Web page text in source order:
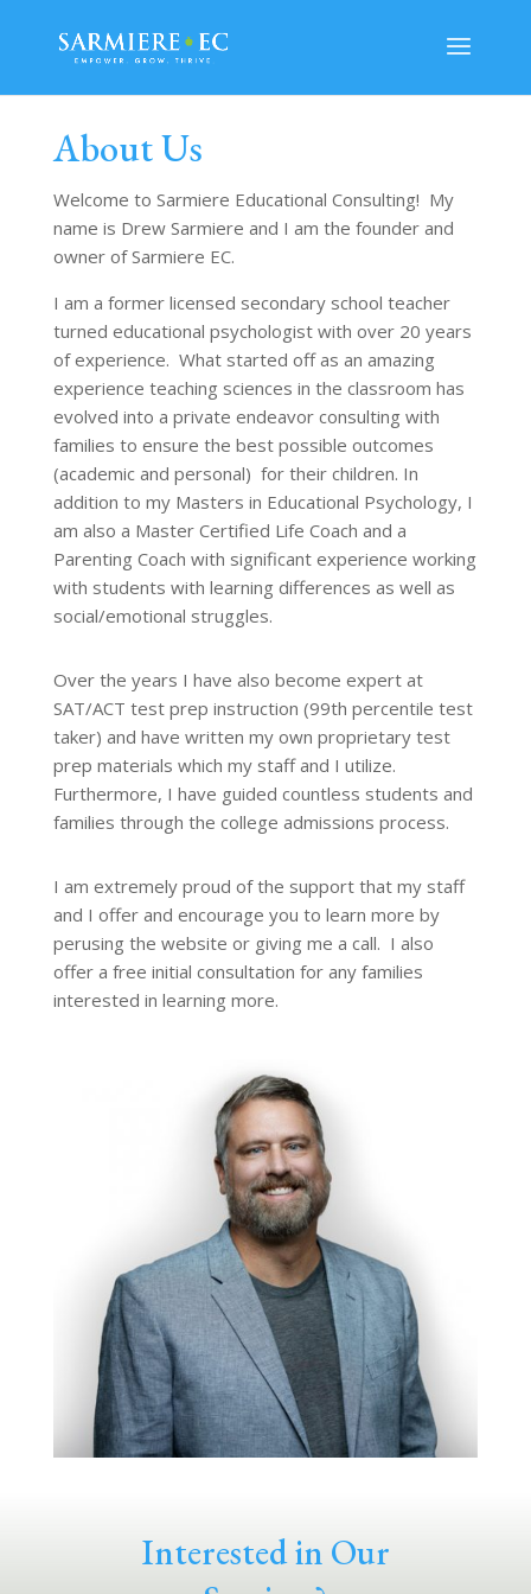
About Us
Welcome to Sarmiere Educational Consulting! My
name is Drew Sarmiere and I am the founder and
owner of Sarmiere EC.
I am a former licensed secondary school teacher
turned educational psychologist with over 20 years
of experience. What started off as an amazing
experience teaching sciences in the classroom has
evolved into a private endeavor consulting with
families to ensure the best possible outcomes
(academic and personal) for their children. In
addition to my Masters in Educational Psychology, I
am also a Master Certified Life Coach and a
Parenting Coach with significant experience working
with students with learning differences as well as
social/emotional struggles.
Over the years I have also become expert at
SAT/ACT test prep instruction (99th percentile test
taker) and have written my own proprietary test
prep materials which my staff and I utilize.
Furthermore, I have guided countless students and
families through the college admissions process.
I am extremely proud of the support that my staff
and I offer and encourage you to learn more by
perusing the website or giving me a call. I also
offer a free initial consultation for any families
interested in learning more.
Interested in Our